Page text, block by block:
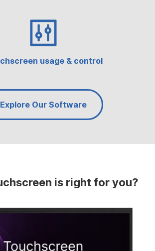
usage & control
Explore Our Software
is right for you?